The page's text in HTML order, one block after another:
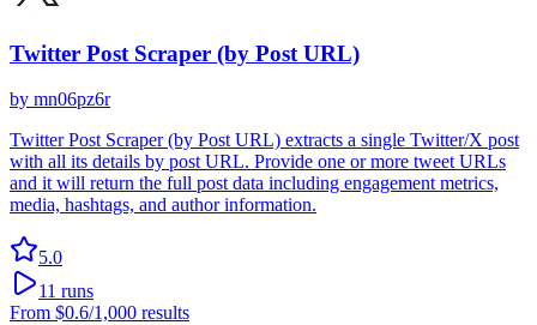
Twitter Post Scraper (by Post URL)
by mn06pz6r
Twitter Post Scraper (by Post URL) extracts a single Twitter/X post
with all its details by post URL. Provide one or more tweet URLs
and it will return the full post data including engagement metrics,
media, hashtags, and author information.
5.0
11 runs
From $0.6/1,000 results